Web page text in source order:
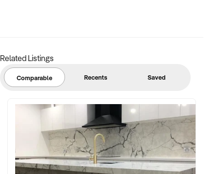
Related Listings
Comparable Recents Saved